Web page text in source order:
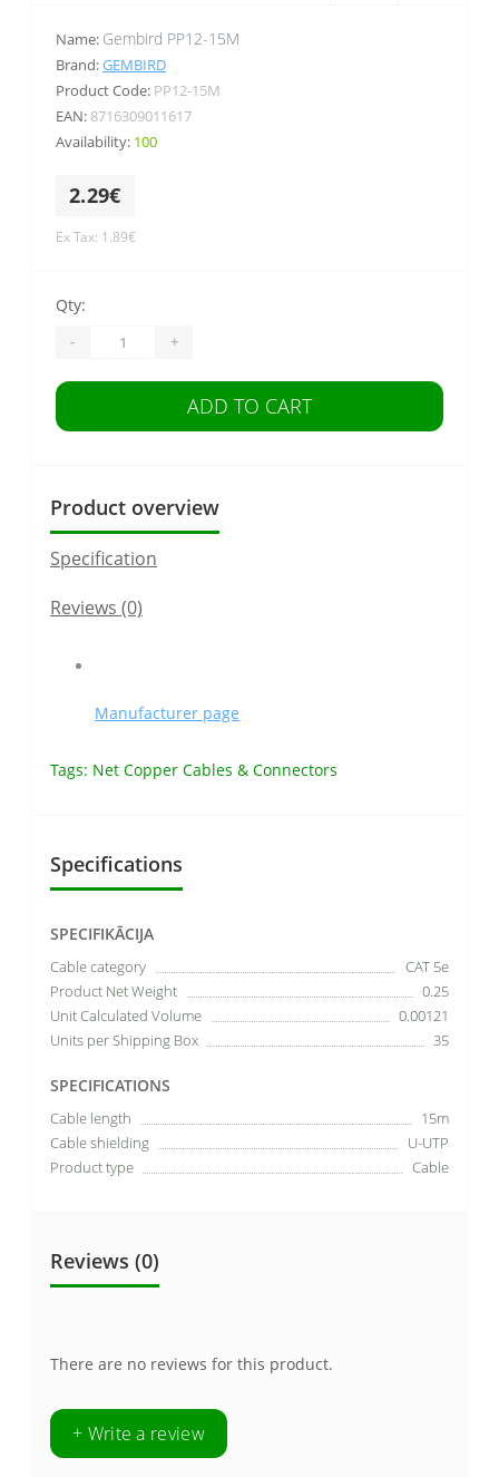
Name: Gembird PP12-15M
Brand:GEMBIRD
Product Code: PP12-15M
EAN: 8716309011617
Availability: 100
2.29€
Ex Tax: 1.89€
Qty:
- +
ADD TO CART
Product overview
Specification
Reviews (0)
Manufacturer page
Tags: Net Copper Cables & Connectors
Specifications
SPECIFIKĀCIJA
Cable category
CAT 5e
Product Net Weight
0.25
Unit Calculated Volume
0.00121
Units per Shipping Box
35
SPECIFICATIONS
Cable length
15m
Cable shielding
U-UTP
Product type
Cable
Reviews (0)
There are no reviews for this product.
+ Write a review